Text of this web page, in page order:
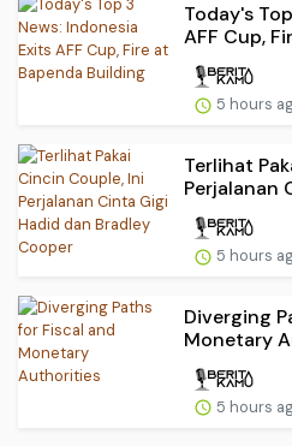
Today's
AFF Cup,
5 hours
Terlihat
Perjalanan
5 hours
Diverging
Monetary
5 hours